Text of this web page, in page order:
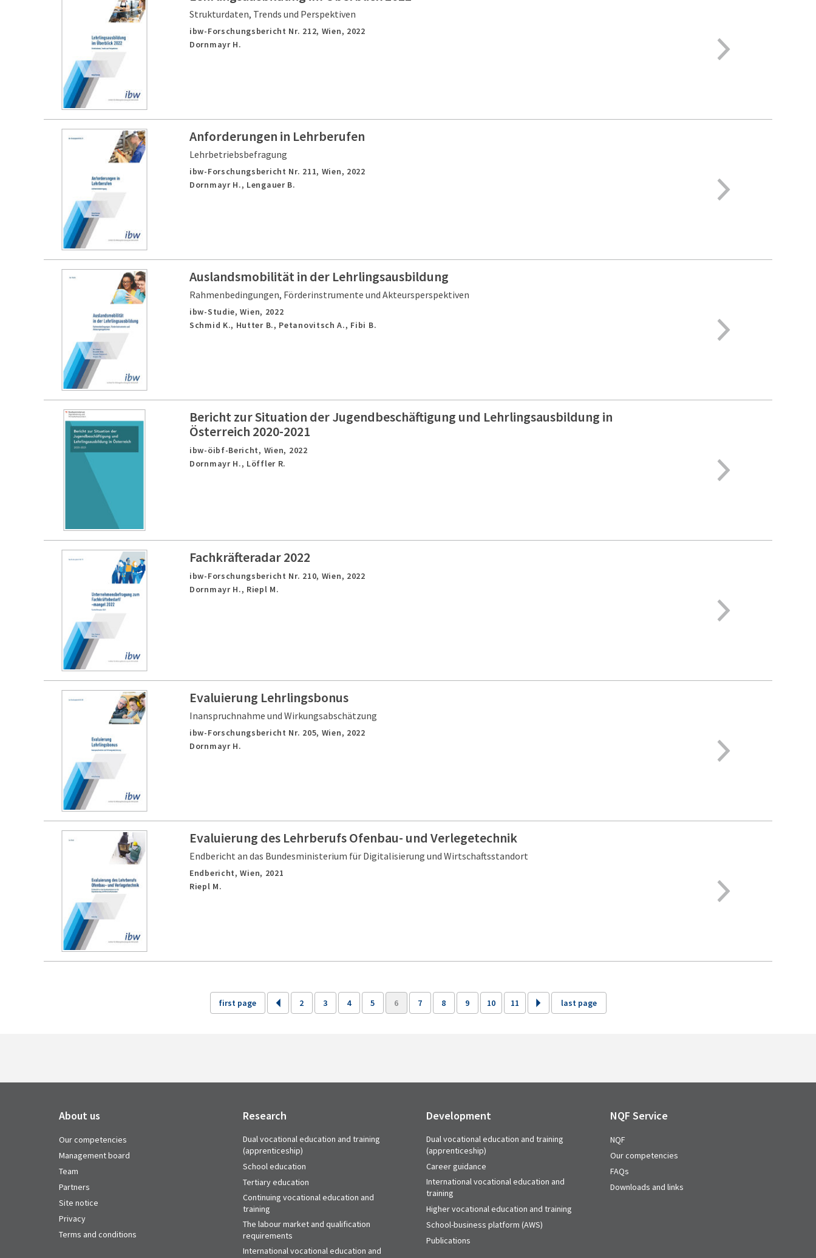
Strukturdaten, Trends und Perspektiven
ibw-Forschungsbericht Nr. 212, Wien, 2022
Dornmayr H.
Anforderungen in Lehrberufen
Lehrbetriebsbefragung
ibw-Forschungsbericht Nr. 211, Wien, 2022
Dornmayr H., Lengauer B.
Auslandsmobilität in der Lehrlingsausbildung
Rahmenbedingungen, Förderinstrumente und Akteursperspektiven
ibw-Studie,Wien, 2022
Schmid K., Hutter B., Petanovitsch A., Fibi B.
Bericht zur Situation der Jugendbeschäftigung und Lehrlingsausbildung in
Österreich 2020-2021
ibw-öibf-Bericht, Wien, 2022
Dornmayr H., Löffler R.
Fachkräfteradar 2022
ibw-Forschungsbericht Nr. 210, Wien, 2022
Dornmayr H., Riepl M.
Evaluierung Lehrlingsbonus
Inanspruchnahme und Wirkungsabschätzung
ibw-Forschungsbericht Nr. 205, Wien, 2022
Dornmayr H.
Evaluierung des Lehrberufs Ofenbau- und Verlegetechnik
Endbericht an das Bundesministerium für Digitalisierung und Wirtschaftsstandort
Endbericht,Wien, 2021
Riepl M.
first page 2 3 4 5 6 7 8 9 10 11 last page
About us
Our competencies
Management board
Team
Partners
Site notice
Privacy
Terms and conditions
Research
Dual vocational education and training
(apprenticeship)
School education
Tertiary education
Continuing vocational education and
training
The labour market and qualification
requirements
International vocational education and
Development
Dual vocational education and training
(apprenticeship)
Career guidance
International vocational education and
training
Higher vocational education and training
School-business platform (AWS)
Publications
NQF Service
NQF
Our competencies
FAQs
Downloads and links